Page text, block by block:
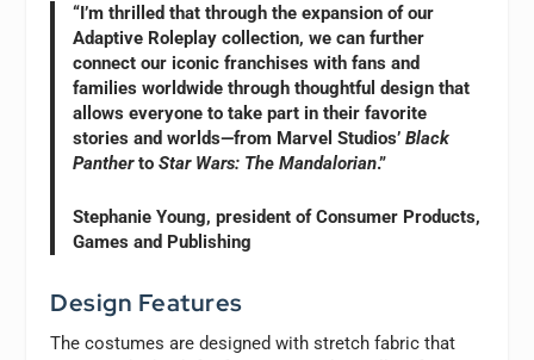
“I’m thrilled that through the expansion of our
Adaptive Roleplay collection, we can further
connect our iconic franchises with fans and
families worldwide through thoughtful design that
allows everyone to take part in their favorite
stories and worlds—from Marvel Studios’Black
PanthertoStar Wars: The Mandalorian.”
Stephanie Young, president of Consumer Products,
Games and Publishing
Design Features
The costumes are designed with stretch fabric that